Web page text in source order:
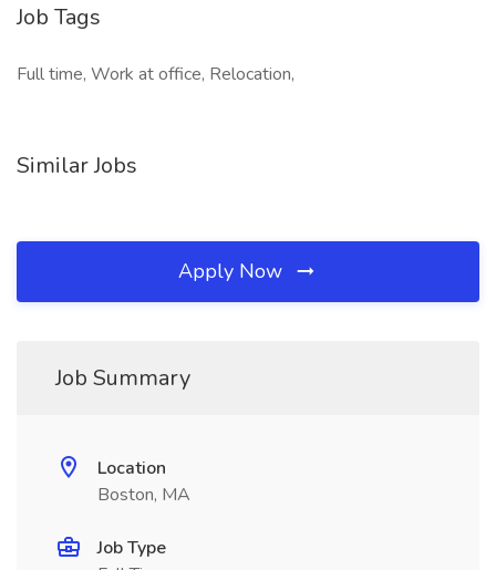
Job Tags
Full time, Work at office, Relocation,
Similar Jobs
Apply Now
Job Summary
Location
Boston, MA
Job Type